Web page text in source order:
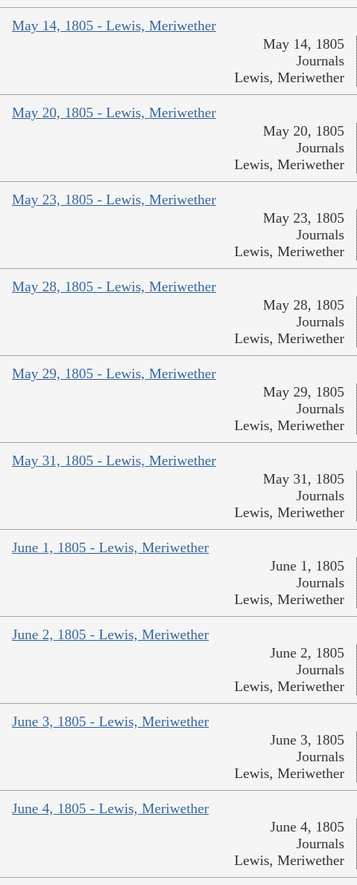
May 14, 1805 - Lewis, Meriwether
May 14, 1805
Journals
Lewis, Meriwether
May 20, 1805 - Lewis, Meriwether
May 20, 1805
Journals
Lewis, Meriwether
May 23, 1805 - Lewis, Meriwether
May 23, 1805
Journals
Lewis, Meriwether
May 28, 1805 - Lewis, Meriwether
May 28, 1805
Journals
Lewis, Meriwether
May 29, 1805 - Lewis, Meriwether
May 29, 1805
Journals
Lewis, Meriwether
May 31, 1805 - Lewis, Meriwether
May 31, 1805
Journals
Lewis, Meriwether
June 1, 1805 - Lewis, Meriwether
June 1, 1805
Journals
Lewis, Meriwether
June 2, 1805 - Lewis, Meriwether
June 2, 1805
Journals
Lewis, Meriwether
June 3, 1805 - Lewis, Meriwether
June 3, 1805
Journals
Lewis, Meriwether
June 4, 1805 - Lewis, Meriwether
June 4, 1805
Journals
Lewis, Meriwether